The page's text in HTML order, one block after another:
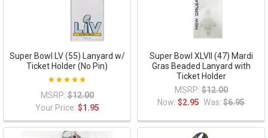
Super Bowl LV (55) Lanyard w/
Ticket Holder (No Pin)
MSRP: $12.00
Your Price: $1.95
Super Bowl XLVII (47) Mardi
Gras Beaded Lanyard with
Ticket Holder
MSRP: $12.00
Now: $2.95 Was: $6.95